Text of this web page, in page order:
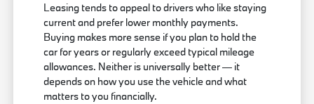
Leasing tends to appeal to drivers who like staying
current and prefer lower monthly payments.
Buying makes more sense if you plan to hold the
car for years or regularly exceed typical mileage
allowances. Neither is universally better — it
depends on how you use the vehicle and what
matters to you financially.